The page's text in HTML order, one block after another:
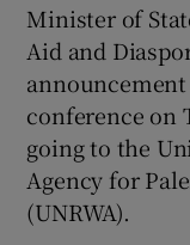
Minister of
Aid and
conference on
going to the
Agency for
(UNRWA).